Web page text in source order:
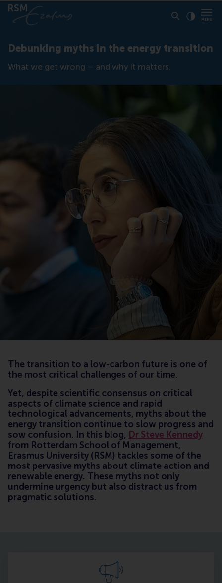
Debunking myths in the energy transition
What we get wrong – and why it matters.
The transition to a low-carbon future is one of
the most critical challenges of our time.
Yet, despite scientific consensus on critical
aspects of climate science and rapid
technological advancements, myths about the
energy transition continue to slow progress and
sow confusion. In this blog, Dr Steve Kennedy
from Rotterdam School of Management,
Erasmus University (RSM) tackles some of the
most pervasive myths about climate action and
renewable energy. These myths not only
undermine urgency but also distract us from
pragmatic solutions.